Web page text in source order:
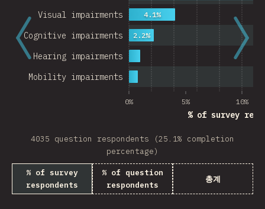
0% 5% 10%
% of survey
Mobility impairments
Hearing impairments
Cognitive impairments
Visual impairments
2.2%
4.1%
4035 question respondents (25.1% completion
percentage)
% of survey
respondents
% of question
respondents
총계